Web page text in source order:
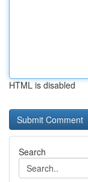
HTML is disabled
Search